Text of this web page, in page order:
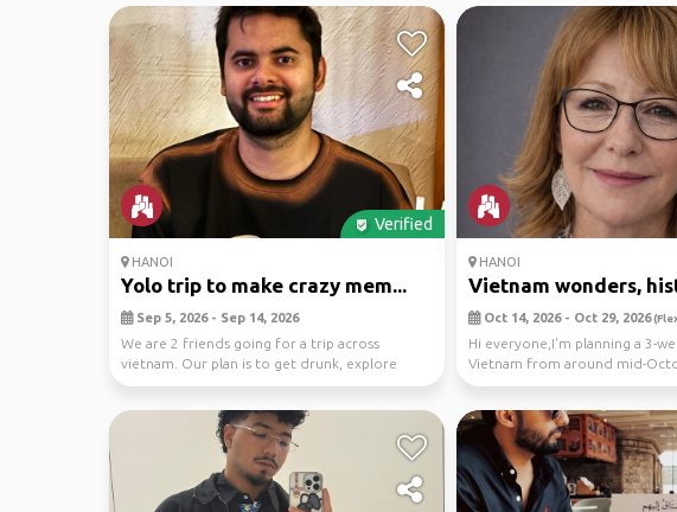
Verified
HANOI
Yolo trip to make crazy mem...
Sep 5, 2026 - Sep 14, 2026
We are 2 friends going for a trip across
vietnam. Our plan is to get drunk, explore
resturants, p...
HANOI
Vietnam wonders,
Oct 14, 2026 - Oct 29, 2026
Hi everyone,I'm planning a 3-
Vietnam from around mid-
thought I'd see if ...